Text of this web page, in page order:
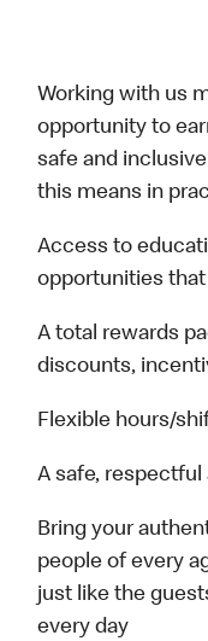
Working with us
opportunity to
safe and
this means in
Access to
opportunities
A total rewards
discounts,
Flexible hours/
A safe,
Bring your
people of every
just like the
every day